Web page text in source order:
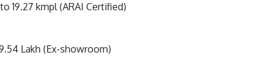
19.27 kmpl (ARAI Certified)
Lakh (Ex-showroom)